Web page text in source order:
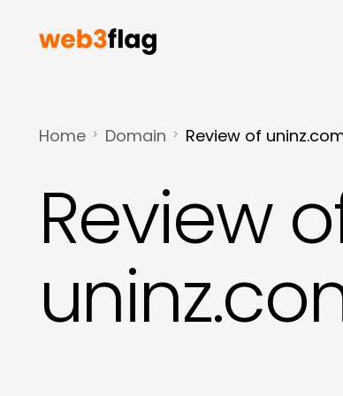
Home Domain Review of
Review